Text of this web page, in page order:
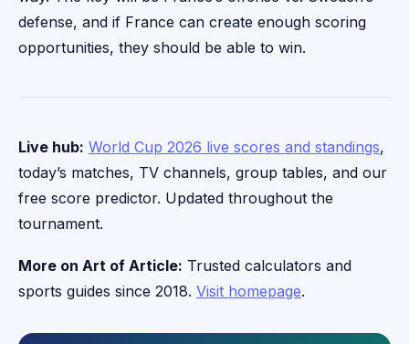
defense, and if France can create enough scoring
opportunities, they should be able to win.
Live hub: World Cup 2026 live scores and standings,
today’s matches, TV channels, group tables, and our
free score predictor. Updated throughout the
tournament.
More on Art of Article: Trusted calculators and
sports guides since 2018. Visit homepage.